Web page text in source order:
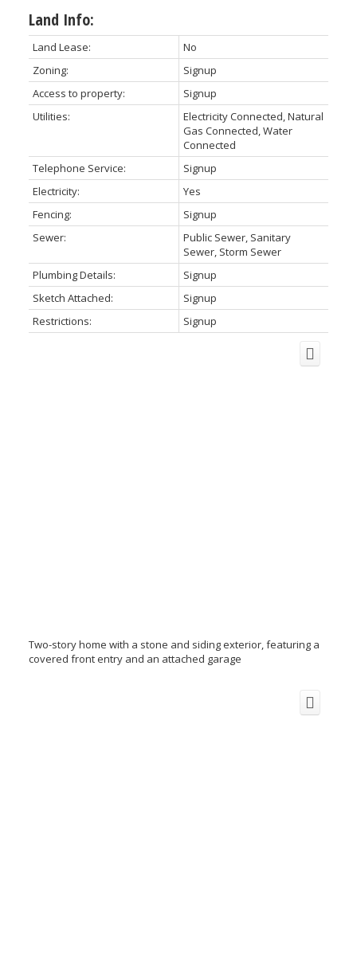
Land Info:
Land Lease:
No
Zoning:
Signup
Access to property:
Signup
Utilities:
Electricity Connected, Natural
Gas Connected, Water
Connected
Telephone Service:
Signup
Electricity:
Yes
Fencing:
Signup
Sewer:
Public Sewer, Sanitary
Sewer, Storm Sewer
Plumbing Details:
Signup
Sketch Attached:
Signup
Restrictions:
Signup
Two-story home with a stone and siding exterior, featuring a
covered front entry and an attached garage